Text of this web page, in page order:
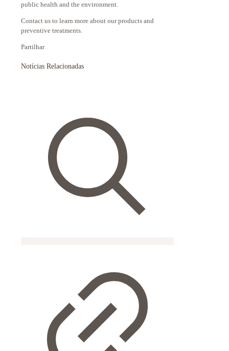
public health and the environment.
Contact us to learn more about our products and
preventive treatments.
Partilhar
Notícias Relacionadas